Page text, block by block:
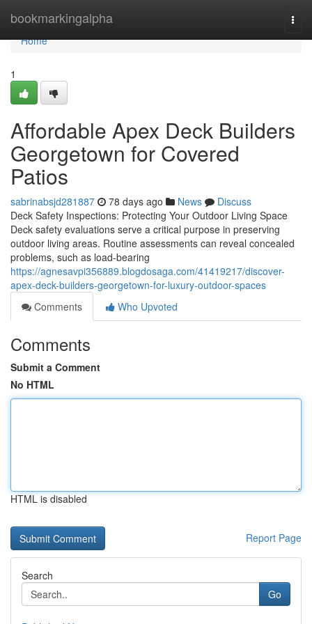
bookmarkingalpha
Home
Home
1
Affordable Apex Deck Builders
Georgetown for Covered
Patios
sabrinabsjd281887 78 days ago News
Discuss
Deck Safety Inspections: Protecting Your Outdoor Living Space
Deck safety evaluations serve a critical purpose in preserving
outdoor living areas. Routine assessments can reveal concealed
problems, such as load-bearing
https://agnesavpi356889.blogdosaga.com/41419217/discover-
apex-deck-builders-georgetown-for-luxury-outdoor-spaces
Comments
Who Upvoted
Comments
Submit a Comment
No HTML
HTML is disabled
Report Page
Search
Go